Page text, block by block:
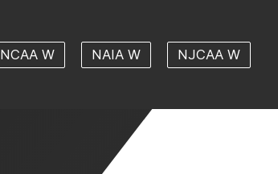
NCAA W NAIA W NJCAA W